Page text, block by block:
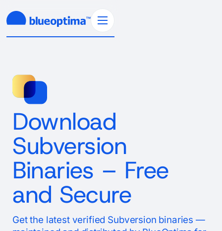
Download
Subversion
Binaries – Free
and Secure
Get the latest verified Subversion binaries —